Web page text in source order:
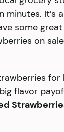
minutes.
some
on
flavor